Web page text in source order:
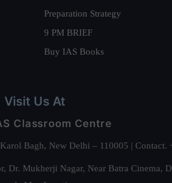
Preparation Strategy
9 PM BRIEF
Buy IAS Books
Visit Us At
Classroom Centre
Bagh, New Delhi – 110005 |
Dr. Mukherji Nagar, Near Batra